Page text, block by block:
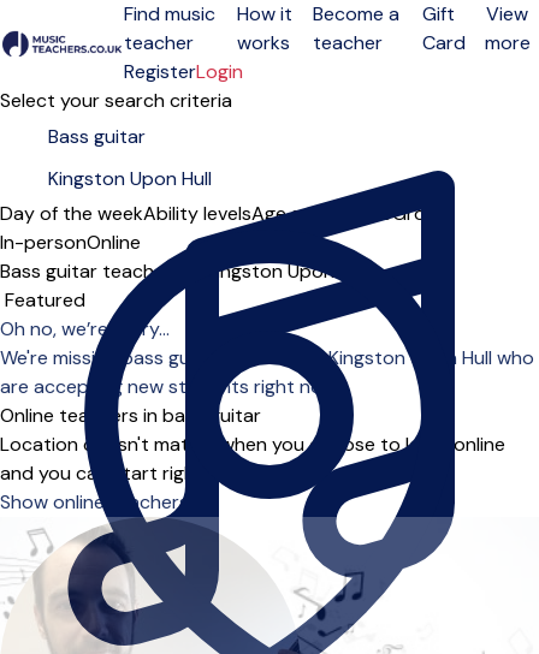
Open menu
Find music
teacher
How it
works
Become a
teacher
Gift
Card
View
more
RegisterLogin
Select your search criteria
Day of the weekAbility levelsAge groups SoloGroup
In-personOnline
Bass guitar teachers in Kingston Upon Hull
Sort order
Oh no, we’re sorry...
We're missing bass guitar teachers in Kingston Upon Hull who
are accepting new students right now.
Online teachers in bass guitar
Location doesn't matter when you choose to learn online
and you can start right away.
Show online teachers